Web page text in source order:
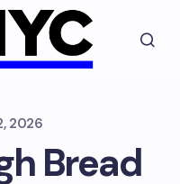
2026
Bread